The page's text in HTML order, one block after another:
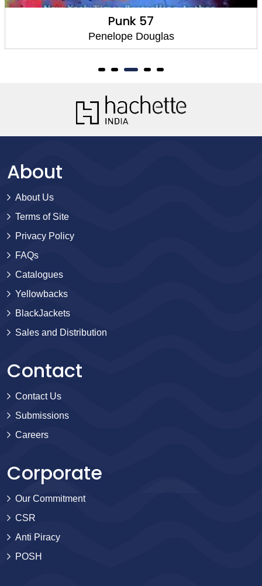
Punk 57
Penelope Douglas
About
About Us
Terms of Site
Privacy Policy
FAQs
Catalogues
Yellowbacks
BlackJackets
Sales and Distribution
Contact
Contact Us
Submissions
Careers
Corporate
Our Commitment
CSR
Anti Piracy
POSH